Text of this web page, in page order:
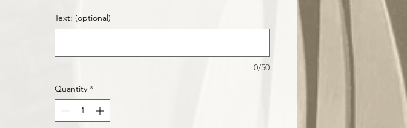
Text: (optional)
0/50
Quantity *